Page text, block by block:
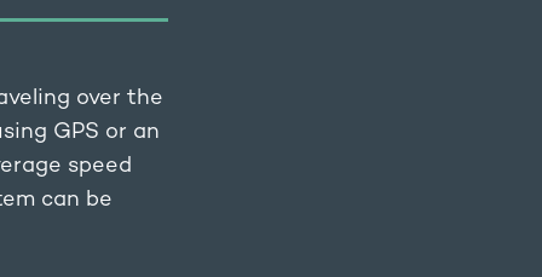
over the
GPS or an
speed
can be